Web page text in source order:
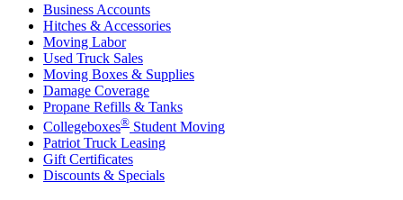
Business Accounts
Hitches & Accessories
Moving Labor
Used Truck Sales
Moving Boxes & Supplies
Damage Coverage
Propane Refills & Tanks
Collegeboxes® Student Moving
Patriot Truck Leasing
Gift Certificates
Discounts & Specials